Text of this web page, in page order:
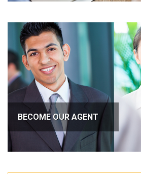
BECOME OUR AGENT